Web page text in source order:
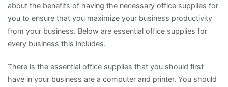
about the benefits of having the necessary office supplies for
you to ensure that you maximize your business productivity
from your business. Below are essential office supplies for
every business this includes.
There is the essential office supplies that you should first
have in your business are a computer and printer. You should